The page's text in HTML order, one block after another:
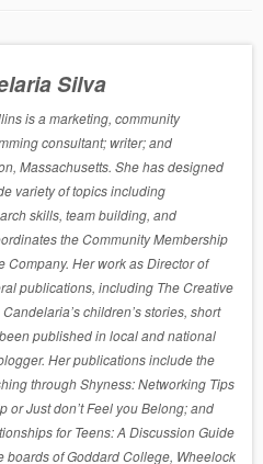
Silva
is a marketing, community
consultant; writer; and
Massachusetts. She has designed
variety of topics including
skills, team building, and
the Community Membership
Company. Her work as Director of
publications, including The Creative
children’s stories, short
published in local and national
Her publications include the
through Shyness: Networking Tips
or Just don’t Feel you Belong; and
for Teens: A Discussion Guide
boards of Goddard College, Wheelock